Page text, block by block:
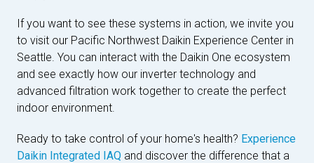
If you want to see these systems in action, we invite you
to visit our Pacific Northwest Daikin Experience Center in
Seattle. You can interact with the Daikin One ecosystem
and see exactly how our inverter technology and
advanced filtration work together to create the perfect
indoor environment.
Ready to take control of your home's health? Experience
Daikin Integrated IAQ and discover the difference that a